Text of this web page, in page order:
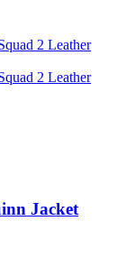
Jacket